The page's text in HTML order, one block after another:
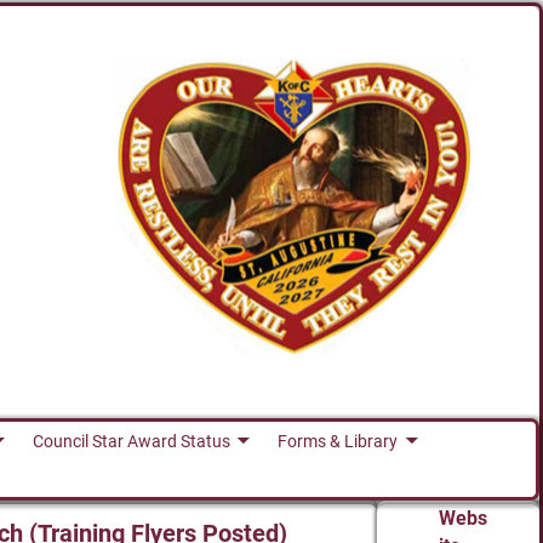
Council Star Award Status
Forms & Library
(Training Flyers Posted)
Webs